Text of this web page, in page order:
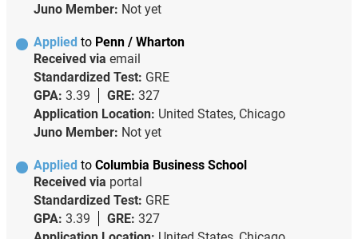
Juno Member: Not yet
Applied to Penn / Wharton
Received via email
Standardized Test: GRE
GPA: 3.39 GRE: 327
Application Location: United States, Chicago
Juno Member: Not yet
Applied to Columbia Business School
Received via portal
Standardized Test: GRE
GPA: 3.39 GRE: 327